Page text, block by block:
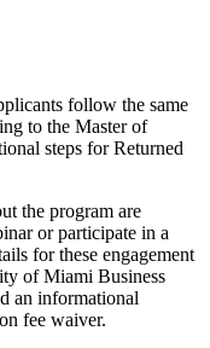
follow the same
to the Master of
steps for Returned
the program are
or participate in a
for these engagement
of Miami Business
an informational
fee waiver.